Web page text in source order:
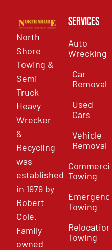
North
Shore
Towing &
Semi
Truck
Heavy
Wrecker
&
Recycling
was
established
in 1979 by
Robert
Cole.
Family
owned
Services
Auto
Wrecking
Car
Removal
Used
Cars
Vehicle
Removal
Commercial
Towing
Emergency
Towing
Relocation
Towing